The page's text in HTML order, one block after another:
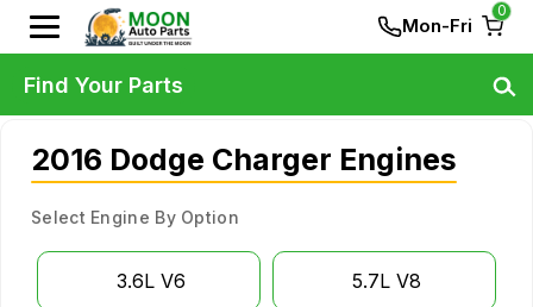
Mon-Fri
0
2016 Dodge Charger Engines
Select Engine By Option
3.6L V6 5.7L V8
Find Your Parts